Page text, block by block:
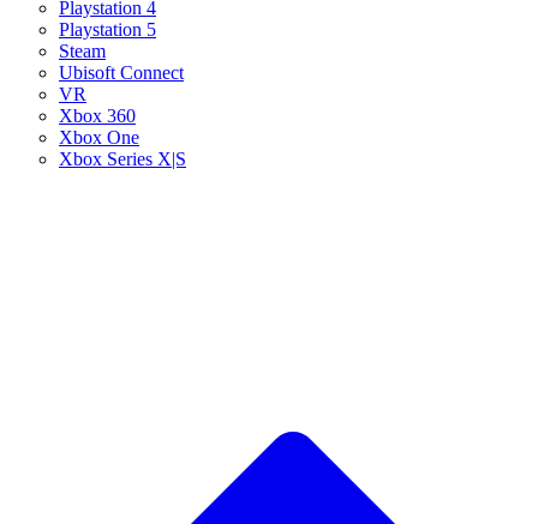
Playstation 4
Playstation 5
Steam
Ubisoft Connect
VR
Xbox 360
Xbox One
Xbox Series X|S